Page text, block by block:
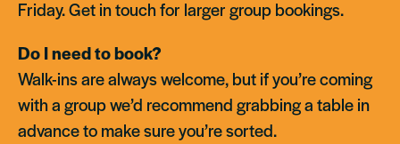
Friday. Get in touch for larger group bookings.
Do I need to book?
Walk-ins are always welcome, but if you’re coming
with a group we’d recommend grabbing a table in
advance to make sure you’re sorted.